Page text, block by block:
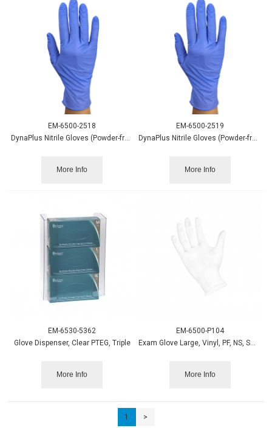
EM-6500-2518
DynaPlus Nitrile Gloves (Powder-free) Blue Lg 200/box
More Info
EM-6500-2519
DynaPlus Nitrile Gloves (Powder-free) Blue XL 180/box
More Info
EM-6530-5362
Glove Dispenser, Clear PTEG, Triple
More Info
EM-6500-P104
More Info
1 >